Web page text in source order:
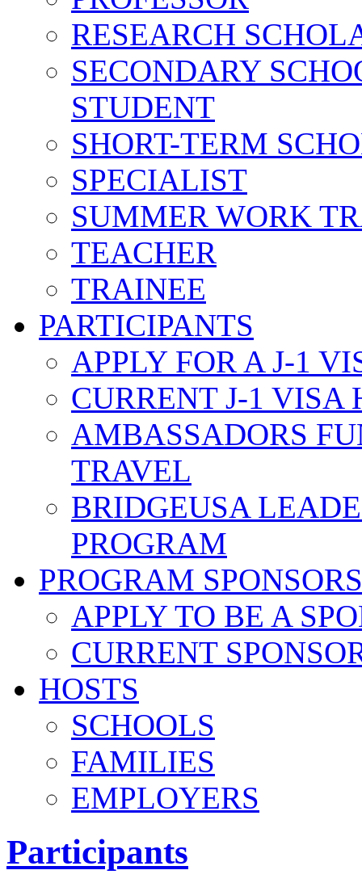
RESEARCH
SECONDARY
STUDENT
SHORT-TERM
SPECIALIST
SUMMER WORK
TEACHER
TRAINEE
PARTICIPANTS
APPLY FOR A J-1
CURRENT J-1 VISA
AMBASSADORS
TRAVEL
BRIDGEUSA
PROGRAM
PROGRAM SPONSORS
APPLY TO BE A
CURRENT
HOSTS
SCHOOLS
FAMILIES
EMPLOYERS
Participants